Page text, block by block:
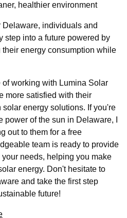
healthier environment
individuals and
step into a future powered by
energy consumption while
of working with Lumina Solar
more satisfied with their
energy solutions. If you're
of the sun in Delaware, I
out to them for a free
team is ready to provide
needs, helping you make
energy. Don't hesitate to
and take the first step
future!